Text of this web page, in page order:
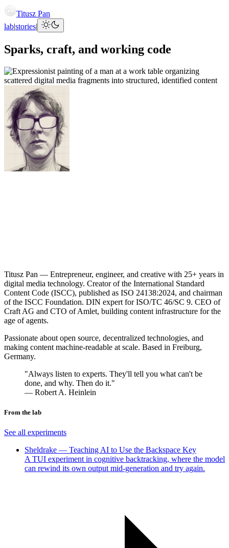
Titusz Pan
lab|stories|
Sparks, craft, and working code
Titusz Pan — Entrepreneur, engineer, and creative with 25+ years in
digital media technology. Creator of the International Standard
Content Code (ISCC), published as ISO 24138:2024, and chairman
of the ISCC Foundation. DIN expert for ISO/TC 46/SC 9. CEO of
Craft AG and CTO of Amlet, building content infrastructure for the
age of agents.
Passionate about open source, decentralized technologies, and
making content machine-readable at scale. Based in Freiburg,
Germany.
"Always listen to experts. They'll tell you what can't be
done, and why. Then do it."
― Robert A. Heinlein
From the lab
See all experiments
Sheldrake — Teaching AI to Use the Backspace Key
A TUI experiment in cognitive backtracking, where the model
can rewind its own output mid-generation and try again.